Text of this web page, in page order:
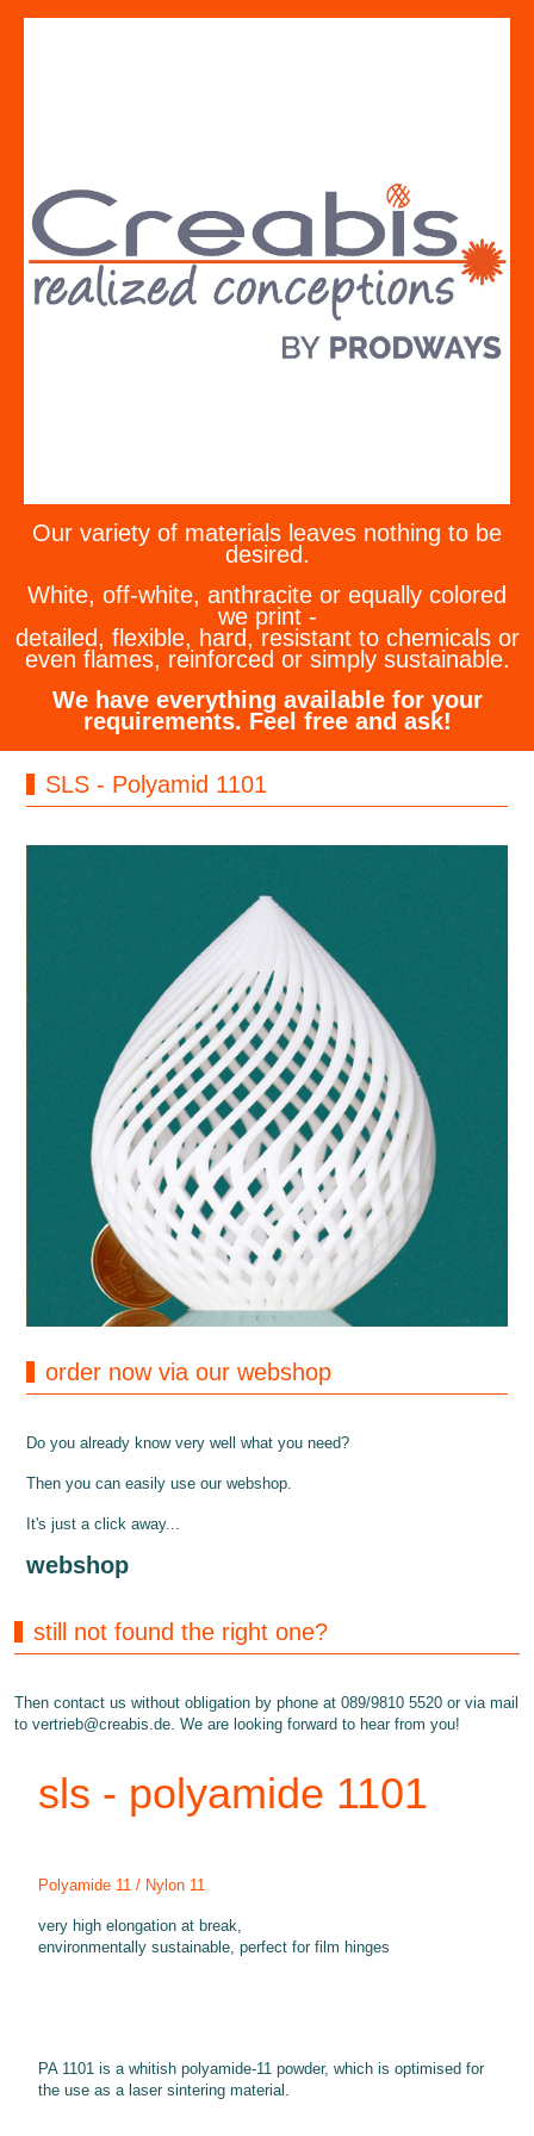
Our variety of materials leaves nothing to be
desired.
White, off-white, anthracite or equally colored
we print -
detailed, flexible, hard, resistant to chemicals or
even flames, reinforced or simply sustainable.
We have everything available for your
requirements. Feel free and ask!
SLS - Polyamid 1101
order now via our webshop
Do you already know very well what you need?
Then you can easily use our webshop.
It's just a click away...
webshop
still not found the right one?
Then contact us without obligation by phone at 089/9810 5520 or via mail
to vertrieb@creabis.de. We are looking forward to hear from you!
sls - polyamide 1101
Polyamide 11 / Nylon 11
very high elongation at break,
environmentally sustainable, perfect for film hinges
PA 1101 is a whitish polyamide-11 powder, which is optimised for
the use as a laser sintering material.